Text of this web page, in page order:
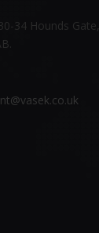
34 Hounds Gate,